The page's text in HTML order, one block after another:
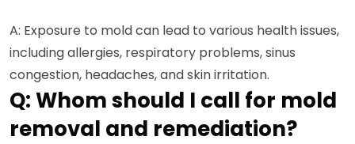
A: Exposure to mold can lead to various health issues,
including allergies, respiratory problems, sinus
congestion, headaches, and skin irritation.
Q: Whom should I call for mold
removal and remediation?